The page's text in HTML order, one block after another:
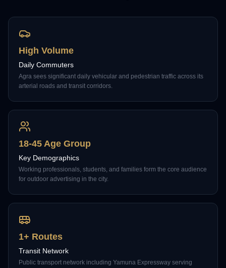
High Volume
Daily Commuters
Agra sees significant daily vehicular and pedestrian traffic across its
arterial roads and transit corridors.
18-45 Age Group
Key Demographics
Working professionals, students, and families form the core audience
for outdoor advertising in the city.
1+ Routes
Transit Network
Public transport network including Yamuna Expressway serving